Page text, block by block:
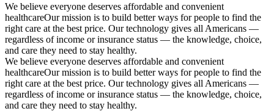
We believe everyone deserves affordable and convenient
healthcareOur mission is to build better ways for people to find the
right care at the best price. Our technology gives all Americans —
regardless of income or insurance status — the knowledge, choice,
and care they need to stay healthy.
We believe everyone deserves affordable and convenient
healthcareOur mission is to build better ways for people to find the
right care at the best price. Our technology gives all Americans —
regardless of income or insurance status — the knowledge, choice,
and care they need to stay healthy.